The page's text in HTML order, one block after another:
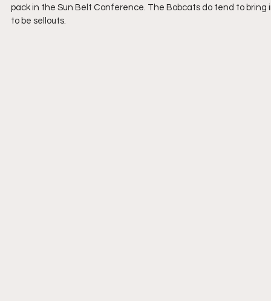
pack in the Sun Belt Conference. The Bobcats do tend to
to be sellouts.